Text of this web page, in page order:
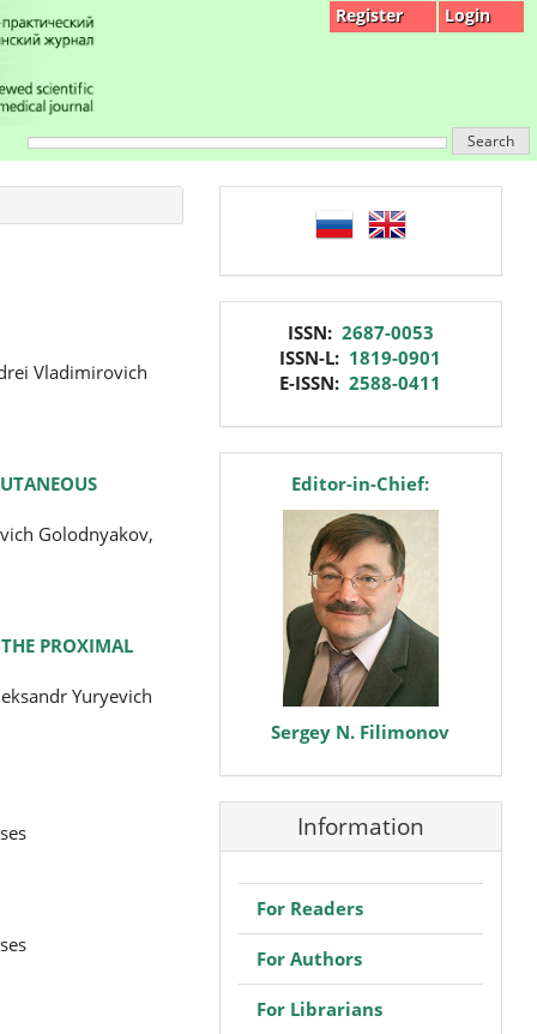
Register Login
Search
Vladimirovich
Golodnyakov,
PROXIMAL
Yuryevich
language
ISSN: 2687-0053
ISSN-L: 1819-0901
E-ISSN:2588-0411
editorEditor-in-Chief:
Sergey N. Filimonov
Information
For Readers
For Authors
For Librarians